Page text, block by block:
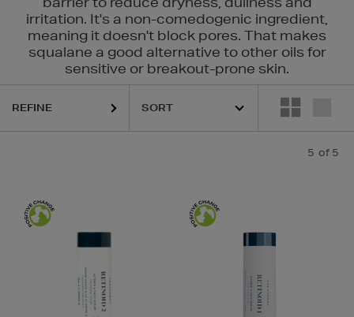
irritation. It's a non-comedogenic ingredient,
meaning it doesn't block pores. That makes
squalane a good alternative to other oils for
sensitive or breakout-prone skin.
REFINE
5 of 5